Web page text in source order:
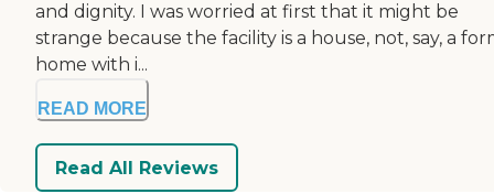
and dignity. I was worried at first that it might be
strange because the facility is a house, not, say, a
home with i...
READ MORE
Read All Reviews